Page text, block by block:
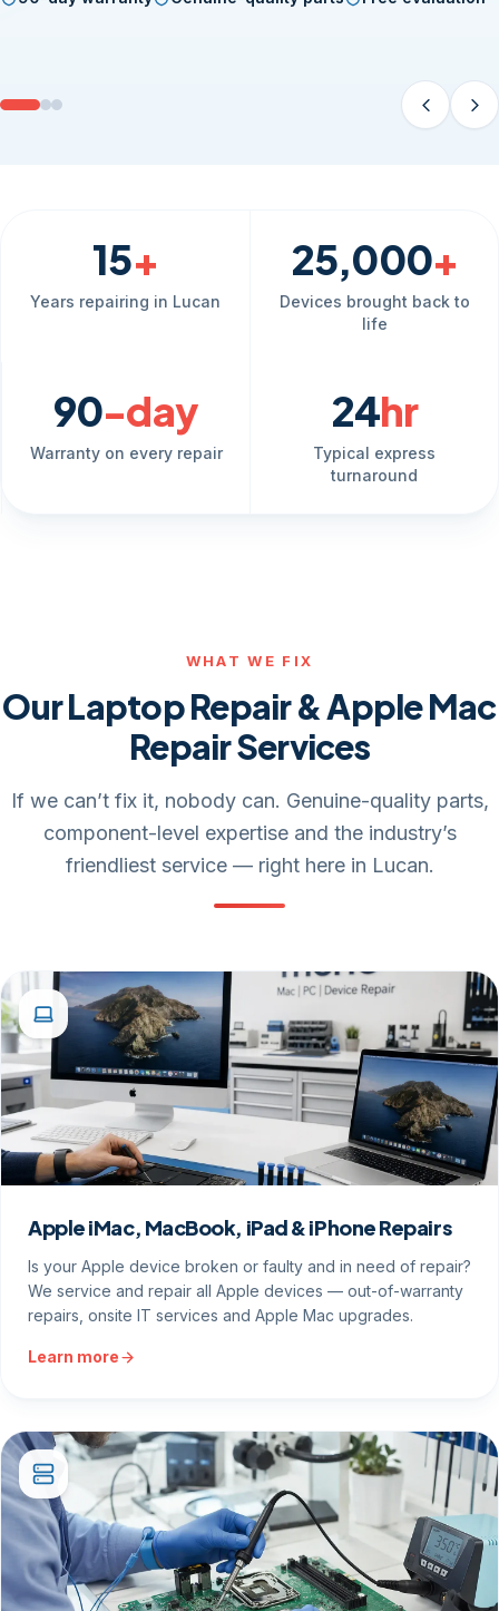
15+
Years repairing in Lucan
25,000+
Devices brought back to
life
90-day
Warranty on every repair
24hr
Typical express
turnaround
WHAT WE FIX
Our Laptop Repair & Apple Mac
Repair Services
If we can’t fix it, nobody can. Genuine-quality parts,
component-level expertise and the industry’s
friendliest service — right here in Lucan.
Apple iMac, MacBook, iPad & iPhone Repairs
Is your Apple device broken or faulty and in need of repair?
We service and repair all Apple devices — out-of-warranty
repairs, onsite IT services and Apple Mac upgrades.
Learn more